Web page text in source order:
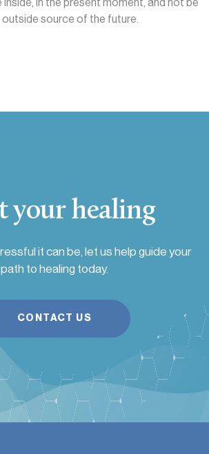
source of the future.
your healing
it can be, let us help guide your
path to healing today.
CONTACT US